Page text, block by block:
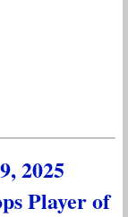
2025
Player of